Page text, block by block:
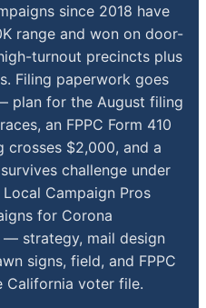
since 2018 have
range and won on door-
turnout precincts plus
Filing paperwork goes
plan for the August filing
an FPPC Form 410
crosses $2,000, and a
challenge under
Local Campaign Pros
for Corona
strategy, mail design
signs, field, and FPPC
California voter file.